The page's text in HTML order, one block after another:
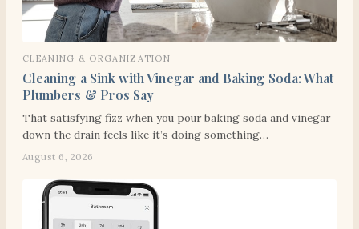
CLEANING & ORGANIZATION
Cleaning a Sink with Vinegar and Baking Soda: What
Plumbers & Pros Say
That satisfying fizz when you pour baking soda and vinegar
down the drain feels like it’s doing something…
August 6, 2026